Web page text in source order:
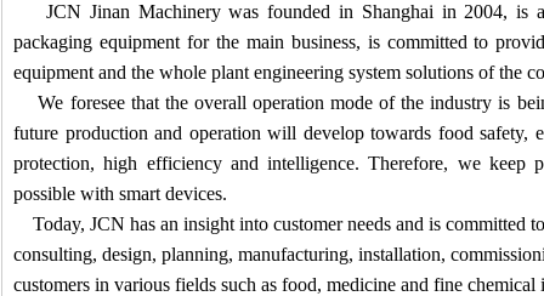
JCN Jinan Machinery was founded in Shanghai in 2004, is
packaging equipment for the main business, is committed to
equipment and the whole plant engineering system solutions of the
We foresee that the overall operation mode of the industry is
future production and operation will develop towards food safety,
protection, high efficiency and intelligence. Therefore, we keep
possible with smart devices.
Today, JCN has an insight into customer needs and is committed
consulting, design, planning, manufacturing, installation,
customers in various fields such as food, medicine and fine